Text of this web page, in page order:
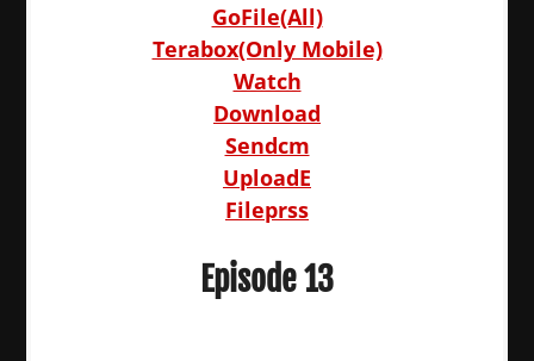
GoFile(All)
Terabox(Only Mobile)
Watch
Download
Sendcm
UploadE
Fileprss
Episode 13